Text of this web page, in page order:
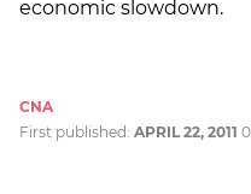
economic slowdown.
CNA
First published: APRIL 22, 2011